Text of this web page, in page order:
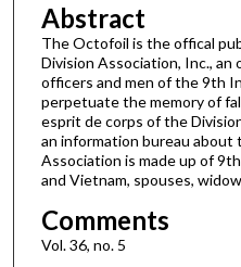
Abstract
The Octofoil is the offical
Division Association, Inc.,
officers and men of the 9th
perpetuate the memory of
esprit de corps of the
an information bureau
Association is made up of
and Vietnam, spouses,
Comments
Vol. 36, no. 5